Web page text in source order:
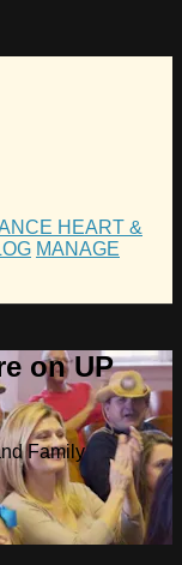
HEART &
MANAGE
on UP
Family